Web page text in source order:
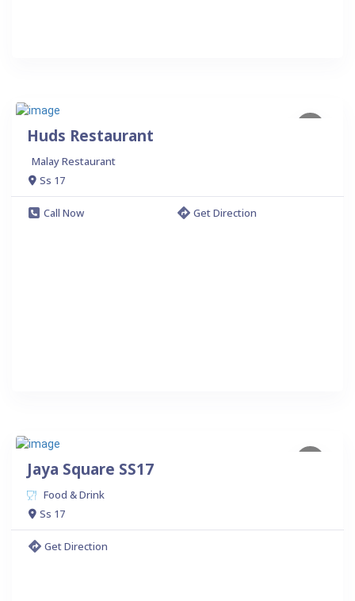
Huds Restaurant
Malay Restaurant
Ss 17
Call Now Get Direction
Jaya Square SS17
Food & Drink
Ss 17
Get Direction